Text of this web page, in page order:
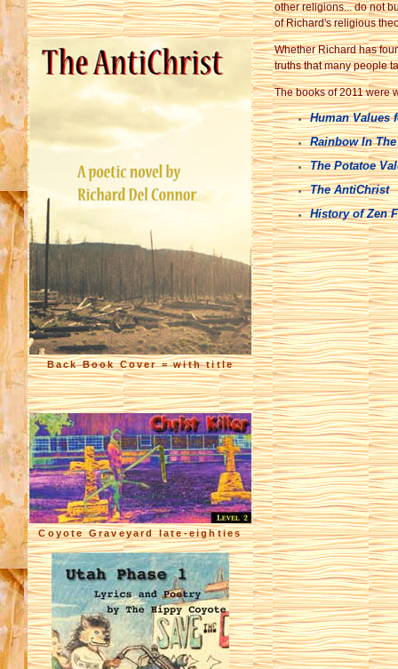
Back Book Cover = with title
Coyote Graveyard late-eighties
other religions... do not
of Richard's religious
Whether Richard has
truths that many people
The books of 2011 were
Human Values
Rainbow In
The Potatoe
The AntiChrist
History of Zen